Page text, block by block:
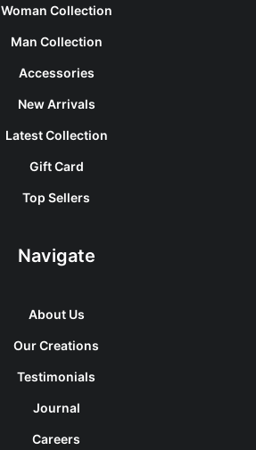
Woman Collection
Man Collection
Accessories
New Arrivals
Latest Collection
Gift Card
Top Sellers
Navigate
About Us
Our Creations
Testimonials
Journal
Careers